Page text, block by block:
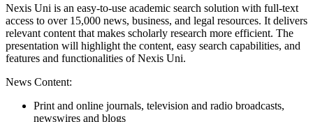
Nexis Uni is an easy-to-use academic search solution with full-text
access to over 15,000 news, business, and legal resources. It delivers
relevant content that makes scholarly research more efficient. The
presentation will highlight the content, easy search capabilities, and
features and functionalities of Nexis Uni.
News Content:
Print and online journals, television and radio broadcasts,
newswires and blogs